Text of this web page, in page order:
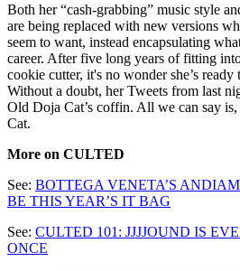
Both her “cash-grabbing” music style
are being replaced with new versions
seem to want, instead encapsulating
career. After five long years of fitting
cookie cutter, it's no wonder she’s ready
Without a doubt, her Tweets from last
Old Doja Cat’s coffin. All we can say
Cat.
More on CULTED
See: BOTTEGA VENETA’S
BE THIS YEAR’S IT BAG
See: CULTED 101: JJJJOUND IS
ONCE